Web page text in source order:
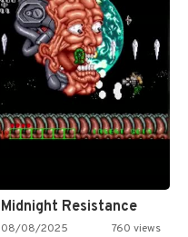
Midnight Resistance
08/08/2025 760 views